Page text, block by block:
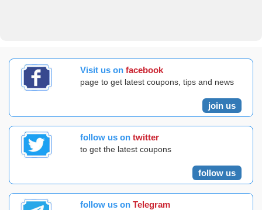
Visit us on facebook
page to get latest coupons, tips and news
join us
follow us on twitter
to get the latest coupons
follow us
follow us on Telegram